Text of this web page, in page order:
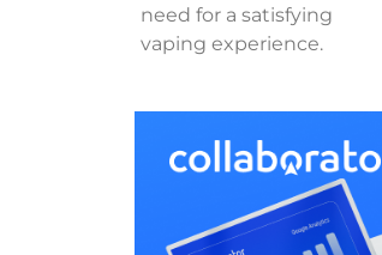
need for a satisfying
vaping experience.